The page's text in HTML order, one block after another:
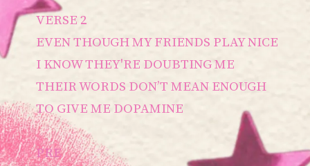
VERSE 2
EVEN THOUGH MY FRIENDS PLAY NICE
I KNOW THEY'RE DOUBTING ME
THEIR WORDS DON’T MEAN ENOUGH
TO GIVE ME DOPAMINE
PRE